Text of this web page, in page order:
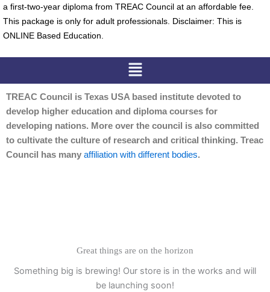
a first-two-year diploma from TREAC Council at an affordable fee.
This package is only for adult professionals. Disclaimer: This is
ONLINE Based Education.
Menu
TREAC Council is Texas USA based institute devoted to
develop higher education and diploma courses for
developing nations. More over the council is also committed
to cultivate the culture of research and critical thinking. Treac
Council has many affiliation with different bodies.
Great things are on the horizon
Something big is brewing! Our store is in the works and will
be launching soon!